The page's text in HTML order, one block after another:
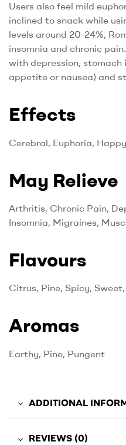
Users also feel mild
inclined to snack while
levels around 20-24%,
insomnia and chronic
with depression, stomach
appetite or nausea) and
Effects
Cerebral, Euphoria,
May Relieve
Arthritis, Chronic Pain,
Insomnia, Migraines,
Flavours
Citrus, Pine, Spicy,
Aromas
Earthy, Pine, Pungent
ADDITIONAL
REVIEWS (0)